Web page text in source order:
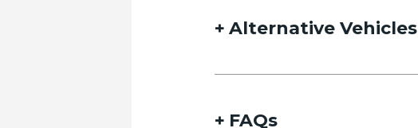
Alternative Vehicles
FAQs